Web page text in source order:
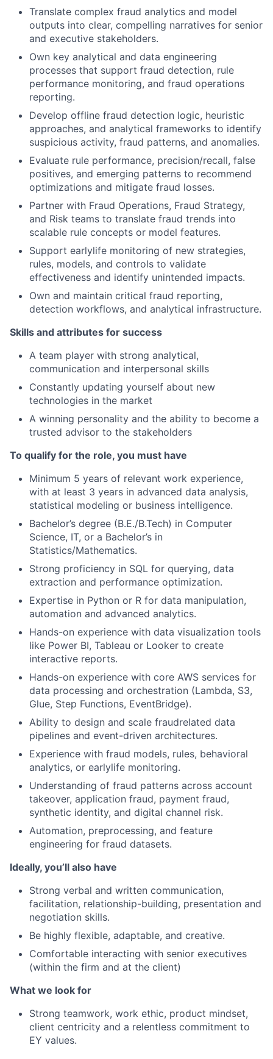
Translate complex fraud analytics and model
outputs into clear, compelling narratives for senior
and executive stakeholders.
Own key analytical and data engineering
processes that support fraud detection, rule
performance monitoring, and fraud operations
reporting.
Develop offline fraud detection logic, heuristic
approaches, and analytical frameworks to identify
suspicious activity, fraud patterns, and anomalies.
Evaluate rule performance, precision/recall, false
positives, and emerging patterns to recommend
optimizations and mitigate fraud losses.
Partner with Fraud Operations, Fraud Strategy,
and Risk teams to translate fraud trends into
scalable rule concepts or model features.
Support earlylife monitoring of new strategies,
rules, models, and controls to validate
effectiveness and identify unintended impacts.
Own and maintain critical fraud reporting,
detection workflows, and analytical infrastructure.
Skills and attributes for success
A team player with strong analytical,
communication and interpersonal skills
Constantly updating yourself about new
technologies in the market
A winning personality and the ability to become a
trusted advisor to the stakeholders
To qualify for the role, you must have
Minimum 5 years of relevant work experience,
with at least 3 years in advanced data analysis,
statistical modeling or business intelligence.
Bachelor’s degree (B.E./B.Tech) in Computer
Science, IT, or a Bachelor’s in
Statistics/Mathematics.
Strong proficiency in SQL for querying, data
extraction and performance optimization.
Expertise in Python or R for data manipulation,
automation and advanced analytics.
Hands-on experience with data visualization tools
like Power BI, Tableau or Looker to create
interactive reports.
Hands-on experience with core AWS services for
data processing and orchestration (Lambda, S3,
Glue, Step Functions, EventBridge).
Ability to design and scale fraudrelated data
pipelines and event-driven architectures.
Experience with fraud models, rules, behavioral
analytics, or earlylife monitoring.
Understanding of fraud patterns across account
takeover, application fraud, payment fraud,
synthetic identity, and digital channel risk.
Automation, preprocessing, and feature
engineering for fraud datasets.
Ideally, you’ll also have
Strong verbal and written communication,
facilitation, relationship-building, presentation and
negotiation skills.
Be highly flexible, adaptable, and creative.
Comfortable interacting with senior executives
(within the firm and at the client)
What we look for
Strong teamwork, work ethic, product mindset,
client centricity and a relentless commitment to
EY values.